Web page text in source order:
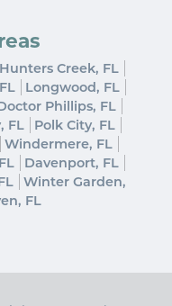
Hunters Creek, FL
Longwood, FL
Phillips, FL
FL
Polk City, FL
Windermere, FL
Davenport, FL
Winter Garden,
FL